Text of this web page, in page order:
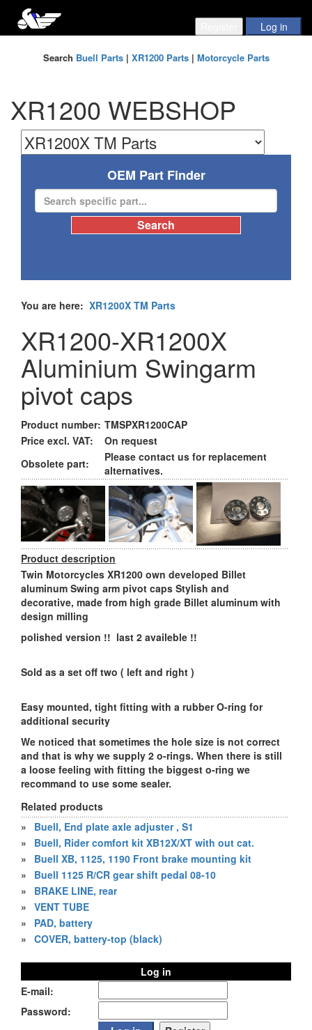
Search Buell Parts| XR1200 Parts| Motorcycle Parts
XR1200 WEBSHOP
OEM Part Finder
You are here: XR1200X TM Parts
XR1200-XR1200X
Aluminium Swingarm
pivot caps
Product number: TMSPXR1200CAP
Price excl. VAT:
On request
Obsolete part:
Please contact us for replacement
alternatives.
Product description
Twin Motorcycles XR1200 own developed Billet
aluminum Swing arm pivot caps Stylish and
decorative, made from high grade Billet aluminum with
design milling
polished version !! last 2 availeble !!
Sold as a set off two ( left and right )
Easy mounted, tight fitting with a rubber O-ring for
additional security
We noticed that sometimes the hole size is not correct
and that is why we supply 2 o-rings. When there is still
a loose feeling with fitting the biggest o-ring we
recommand to use some sealer.
Related products
»
Buell, End plate axle adjuster , S1
»
Buell, Rider comfort kit XB12X/XT with out cat.
»
Buell XB, 1125, 1190 Front brake mounting kit
»
Buell 1125 R/CR gear shift pedal 08-10
»
BRAKE LINE, rear
» VENT TUBE
»
PAD, battery
» COVER, battery-top (black)
Log in
E-mail:
Password: